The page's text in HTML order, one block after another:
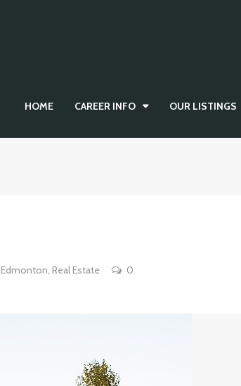
HOME CAREER INFO OUR LISTINGS
Edmonton, Real Estate 0